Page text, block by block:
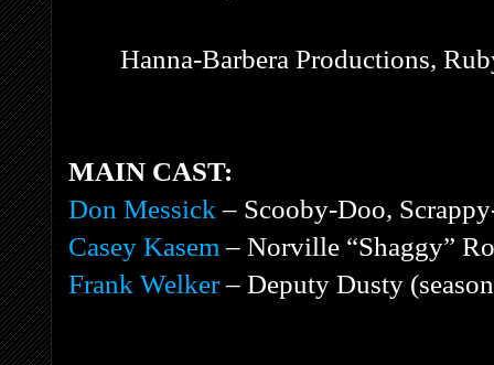
Hanna-Barbera Productions,
MAIN CAST:
Don Messick – Scooby-Doo,
Casey Kasem – Norville “Shaggy”
Frank Welker– Deputy Dusty